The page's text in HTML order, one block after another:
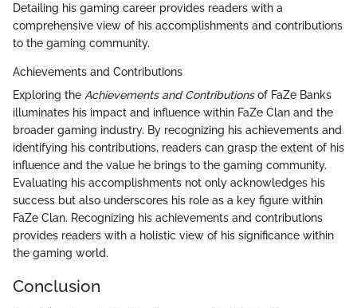
Detailing his gaming career provides readers with a
comprehensive view of his accomplishments and contributions
to the gaming community.
Achievements and Contributions
Exploring the Achievements and Contributionsof FaZe Banks
illuminates his impact and influence within FaZe Clan and the
broader gaming industry. By recognizing his achievements and
identifying his contributions, readers can grasp the extent of his
influence and the value he brings to the gaming community.
Evaluating his accomplishments not only acknowledges his
success but also underscores his role as a key figure within
FaZe Clan. Recognizing his achievements and contributions
provides readers with a holistic view of his significance within
the gaming world.
Conclusion